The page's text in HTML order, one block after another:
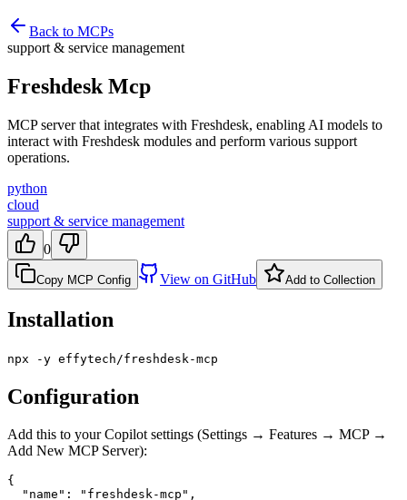
Back to MCPs
support & service management
Freshdesk Mcp
MCP server that integrates with Freshdesk, enabling AI models to
interact with Freshdesk modules and perform various support
operations.
python
cloud
support & service management
0
Copy MCP Config View on GitHub Add to Collection
Installation
npx -y effytech/freshdesk-mcp
Configuration
Add this to your Copilot settings (Settings → Features → MCP →
Add New MCP Server):
{
  "name": "freshdesk-mcp",